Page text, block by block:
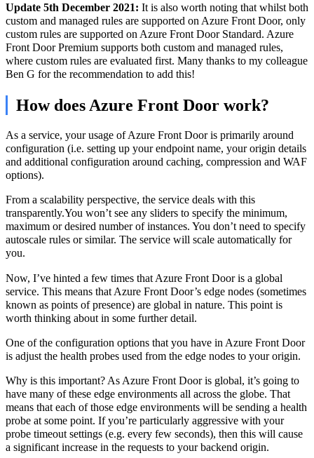
Update 5th December 2021: It is also worth noting that whilst both
custom and managed rules are supported on Azure Front Door, only
custom rules are supported on Azure Front Door Standard. Azure
Front Door Premium supports both custom and managed rules,
where custom rules are evaluated first. Many thanks to my colleague
Ben G for the recommendation to add this!
How does Azure Front Door work?
As a service, your usage of Azure Front Door is primarily around
configuration (i.e. setting up your endpoint name, your origin details
and additional configuration around caching, compression and WAF
options).
From a scalability perspective, the service deals with this
transparently.You won’t see any sliders to specify the minimum,
maximum or desired number of instances. You don’t need to specify
autoscale rules or similar. The service will scale automatically for
you.
Now, I’ve hinted a few times that Azure Front Door is a global
service. This means that Azure Front Door’s edge nodes (sometimes
known as points of presence) are global in nature. This point is
worth thinking about in some further detail.
One of the configuration options that you have in Azure Front Door
is adjust the health probes used from the edge nodes to your origin.
Why is this important? As Azure Front Door is global, it’s going to
have many of these edge environments all across the globe. That
means that each of those edge environments will be sending a health
probe at some point. If you’re particularly aggressive with your
probe timeout settings (e.g. every few seconds), then this will cause
a significant increase in the requests to your backend origin.